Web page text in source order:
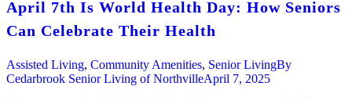
April 7th Is World Health Day: How Seniors
Can Celebrate Their Health
Assisted Living, Community Amenities, Senior LivingBy
Cedarbrook Senior Living of NorthvilleApril 7, 2025